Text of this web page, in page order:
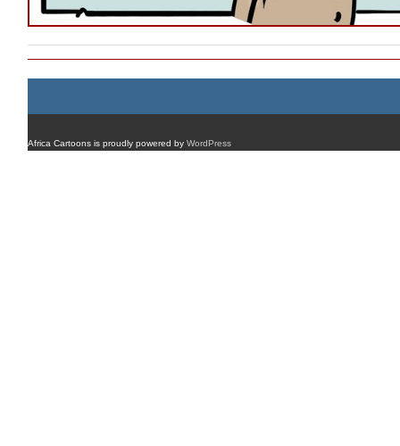
Africa Cartoons is proudly powered by WordPress